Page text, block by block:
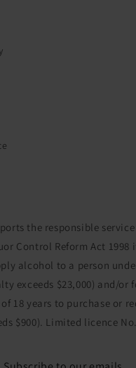
the responsible
Control Reform Act 1998
alcohol to a person
exceeds $23,000) and/or
18 years to purchase or
$900). Limited licence